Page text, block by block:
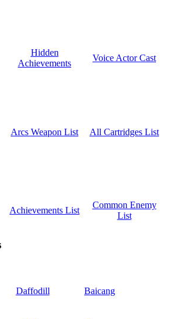
Hidden
Achievements
Voice Actor Cast
Arcs Weapon List All Cartridges List
Achievements List
Common Enemy
List
Daffodill Baicang